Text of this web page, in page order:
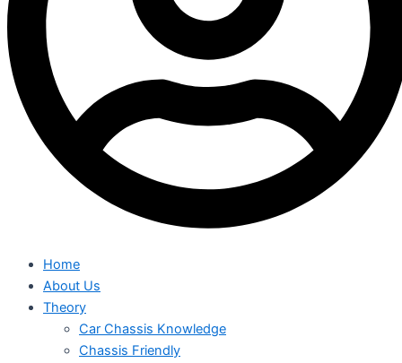
Home
About Us
Theory
Car Chassis Knowledge
Chassis Friendly